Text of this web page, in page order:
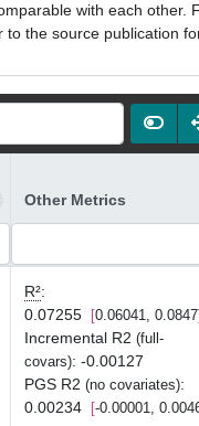
with each other.
the source publication
Other Metrics
R²:
0.07255
0.06041, 0.0847
Incremental R2 (full-
covars): -0.00127
PGS R2 (no covariates):
0.00234
-0.00001,